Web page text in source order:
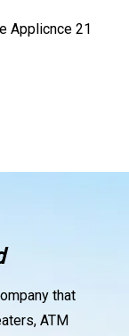
Applicnce 21
that
ATM